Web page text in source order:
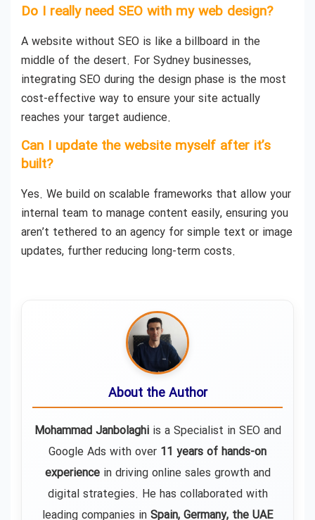
Do I really need SEO with my web design?
A website without SEO is like a billboard in the
middle of the desert. For Sydney businesses,
integrating SEO during the design phase is the most
cost-effective way to ensure your site actually
reaches your target audience.
Can I update the website myself after it’s
built?
Yes. We build on scalable frameworks that allow your
internal team to manage content easily, ensuring you
aren’t tethered to an agency for simple text or image
updates, further reducing long-term costs.
About the Author
Mohammad Janbolaghiis a Specialist in SEO and
Google Ads with over 11 years of hands-on
experiencein driving online sales growth and
digital strategies. He has collaborated with
leading companies in Spain, Germany, the UAE